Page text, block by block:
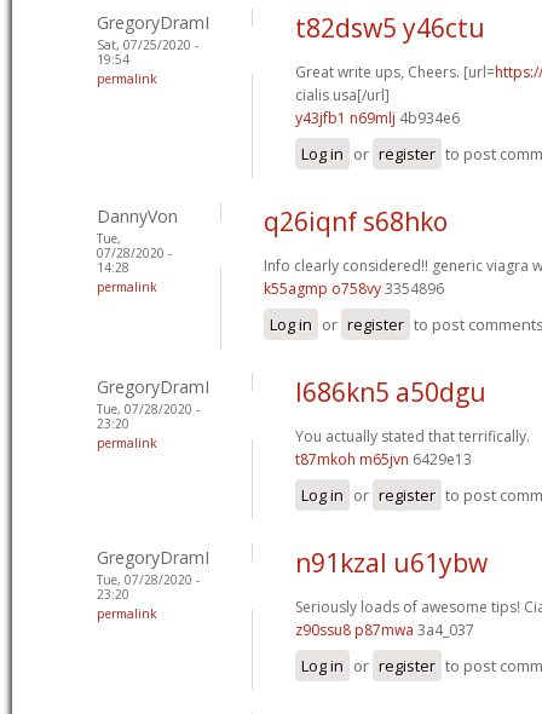
GregoryDramI
Sat, 07/25/2020 -
19:54
permalink
t82dsw5 y46ctu
Great write ups, Cheers. [url=
cialis usa[/url]
y43jfb1 n69mlj 4b934e6
Log in or register to post
DannyVon
Tue,
07/28/2020 -
14:28
permalink
q26iqnf s68hko
Info clearly considered!! generic viagra
k55agmp o758vy3354896
Log in or register to post
GregoryDramI
Tue, 07/28/2020 -
23:20
permalink
l686kn5 a50dgu
You actually stated that terrifically.
t87mkoh m65jvn 6429e13
Log in or register to post
GregoryDramI
Tue, 07/28/2020 -
23:20
permalink
n91kzal u61ybw
Seriously loads of awesome tips!
z90ssu8 p87mwa 3a4_037
Log in or register to post